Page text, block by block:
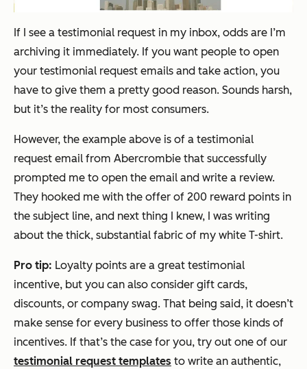
If I see a testimonial request in my inbox, odds are I’m
archiving it immediately. If you want people to open
your testimonial request emails and take action, you
have to give them a pretty good reason. Sounds harsh,
but it’s the reality for most consumers.
However, the example above is of a testimonial
request email from Abercrombie that successfully
prompted me to open the email and write a review.
They hooked me with the offer of 200 reward points in
the subject line, and next thing I knew, I was writing
about the thick, substantial fabric of my white T-shirt.
Pro tip: Loyalty points are a great testimonial
incentive, but you can also consider gift cards,
discounts, or company swag. That being said, it doesn’t
make sense for every business to offer those kinds of
incentives. If that’s the case for you, try out one of our
testimonial request templates to write an authentic,